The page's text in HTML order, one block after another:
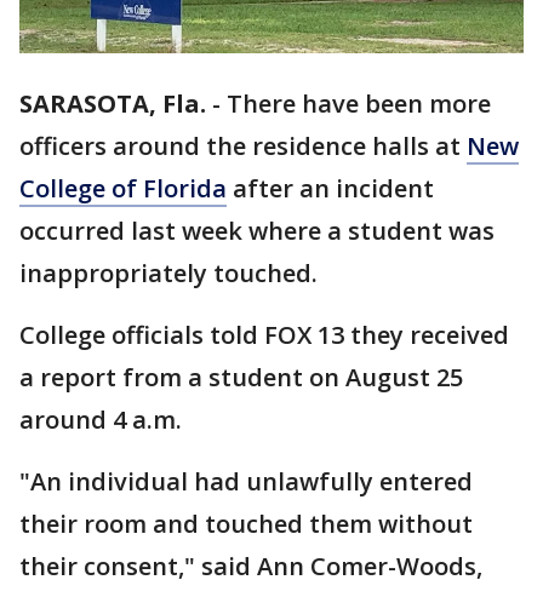
SARASOTA, Fla. - There have been more
officers around the residence halls at New
College of Florida after an incident
occurred last week where a student was
inappropriately touched.
College officials told FOX 13 they received
a report from a student on August 25
around 4 a.m.
"An individual had unlawfully entered
their room and touched them without
their consent," said Ann Comer-Woods,